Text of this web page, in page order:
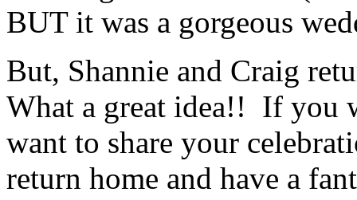
BUT it was a gorgeous
But, Shannie and Craig
What a great idea!! If you
want to share your
return home and have a